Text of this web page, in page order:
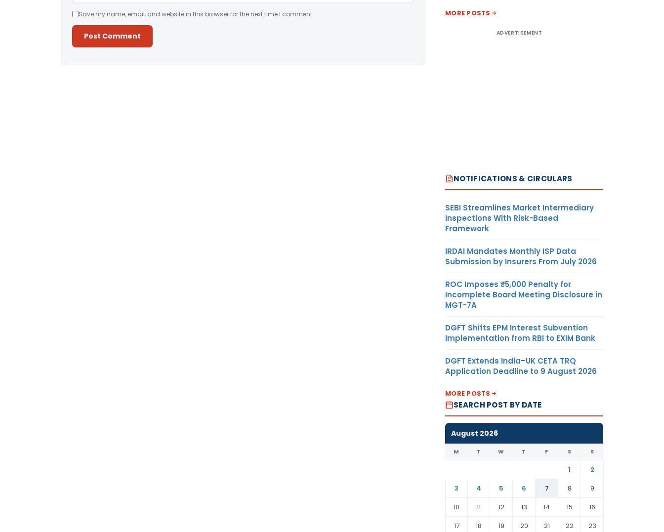
Save my name, email, and website in this browser for the next time I comment. MORE POSTS
ADVERTISEMENT
NOTIFICATIONS & CIRCULARS
SEBI Streamlines Market Intermediary
Inspections With Risk-Based
Framework
IRDAI Mandates Monthly ISP Data
Submission by Insurers From July 2026
ROC Imposes ₹5,000 Penalty for
Incomplete Board Meeting Disclosure in
MGT-7A
DGFT Shifts EPM Interest Subvention
Implementation from RBI to EXIM Bank
DGFT Extends India–UK CETA TRQ
Application Deadline to 9 August 2026
MORE POSTS
SEARCH POST BY DATE
August 2026
M T W T F S S
1
2
3
4 5 6 7 8
9
10
11 12 13 14 15
16
17
18 19 20 21 22 23